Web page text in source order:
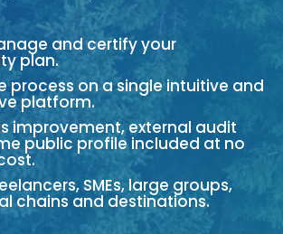
and certify your
plan.
process on a single intuitive and
platform.
improvement, external audit
public profile included at no
SMEs, large groups,
chains and destinations.